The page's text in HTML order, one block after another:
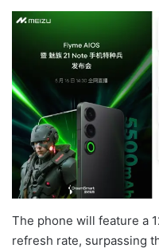
The phone will feature a
refresh rate, surpassing